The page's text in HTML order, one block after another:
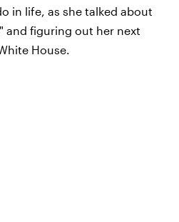
in life, as she talked about
and figuring out her next
House.